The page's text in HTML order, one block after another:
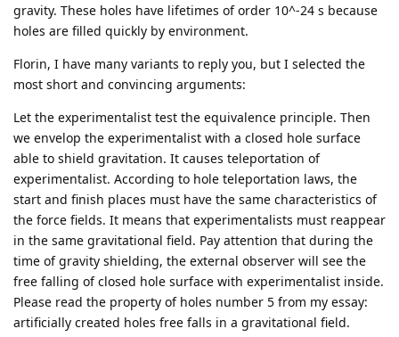
gravity. These holes have lifetimes of order 10^-24 s because
holes are filled quickly by environment.
Florin, I have many variants to reply you, but I selected the
most short and convincing arguments:
Let the experimentalist test the equivalence principle. Then
we envelop the experimentalist with a closed hole surface
able to shield gravitation. It causes teleportation of
experimentalist. According to hole teleportation laws, the
start and finish places must have the same characteristics of
the force fields. It means that experimentalists must reappear
in the same gravitational field. Pay attention that during the
time of gravity shielding, the external observer will see the
free falling of closed hole surface with experimentalist inside.
Please read the property of holes number 5 from my essay:
artificially created holes free falls in a gravitational field.